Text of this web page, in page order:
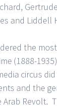
and Liddell
the
(1888-
circus
and the
Arab Revolt.